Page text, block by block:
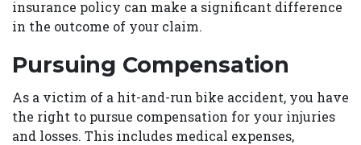
insurance policy can make a significant difference
in the outcome of your claim.
Pursuing Compensation
As a victim of a hit-and-run bike accident, you have
the right to pursue compensation for your injuries
and losses. This includes medical expenses,